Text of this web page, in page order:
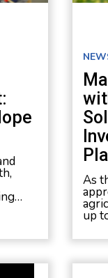
As
up